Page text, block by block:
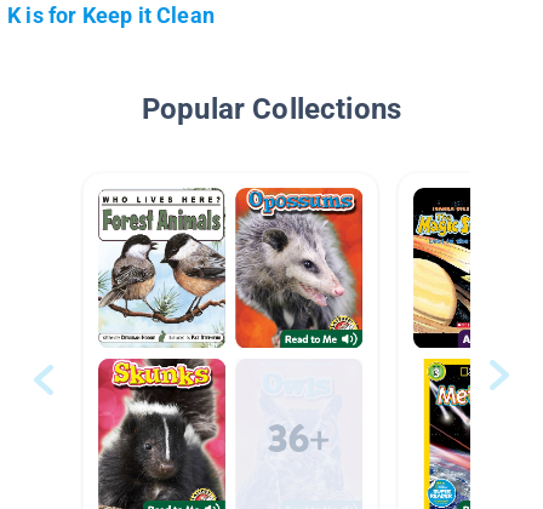
K is for Keep it Clean
Popular Collections